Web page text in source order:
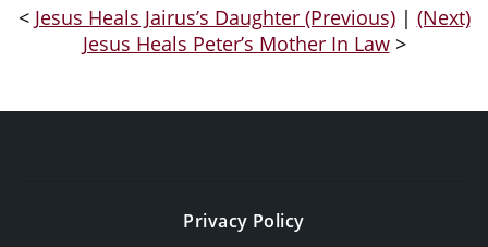
< Jesus Heals Jairus’s Daughter (Previous)| (Next)
Jesus Heals Peter’s Mother In Law>
Privacy Policy